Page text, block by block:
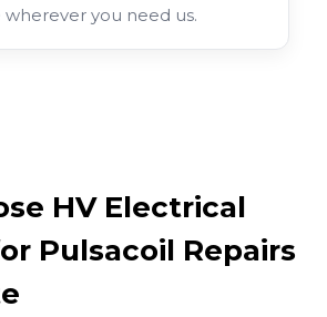
wherever you need us.
HV Electrical
Pulsacoil Repairs